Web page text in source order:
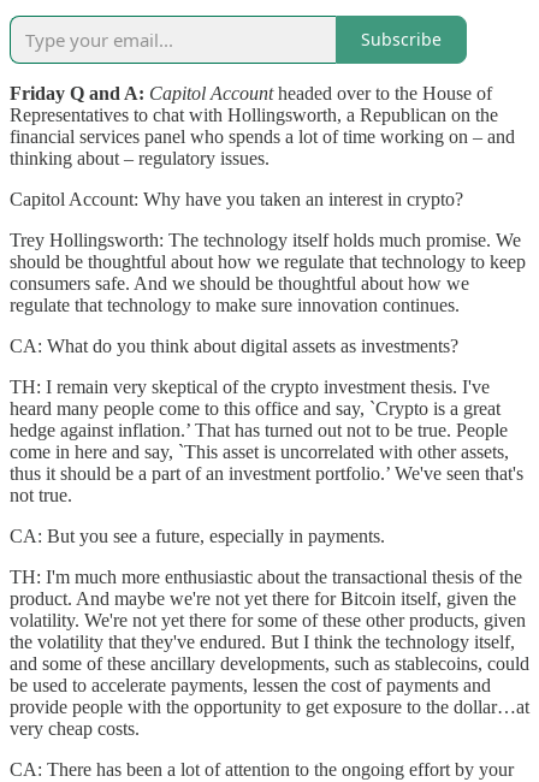
Subscribe
Friday Q and A: Capitol Accountheaded over to the House of
Representatives to chat with Hollingsworth, a Republican on the
financial services panel who spends a lot of time working on – and
thinking about – regulatory issues.
Capitol Account: Why have you taken an interest in crypto?
Trey Hollingsworth: The technology itself holds much promise. We
should be thoughtful about how we regulate that technology to keep
consumers safe. And we should be thoughtful about how we
regulate that technology to make sure innovation continues.
CA: What do you think about digital assets as investments?
TH: I remain very skeptical of the crypto investment thesis. I've
heard many people come to this office and say, `Crypto is a great
hedge against inflation.’ That has turned out not to be true. People
come in here and say, `This asset is uncorrelated with other assets,
thus it should be a part of an investment portfolio.’ We've seen that's
not true.
CA: But you see a future, especially in payments.
TH: I'm much more enthusiastic about the transactional thesis of the
product. And maybe we're not yet there for Bitcoin itself, given the
volatility. We're not yet there for some of these other products, given
the volatility that they've endured. But I think the technology itself,
and some of these ancillary developments, such as stablecoins, could
be used to accelerate payments, lessen the cost of payments and
provide people with the opportunity to get exposure to the dollar…at
very cheap costs.
CA: There has been a lot of attention to the ongoing effort by your